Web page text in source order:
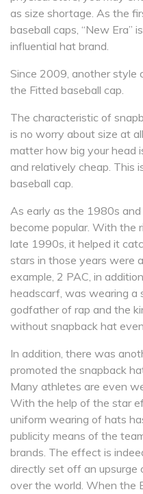
as size shortage. As the
baseball caps, “New Era”
influential hat brand.
Since 2009, another style
the Fitted baseball cap.
The characteristic of
is no worry about size at
matter how big your head
and relatively cheap. This
baseball cap.
As early as the 1980s
become popular. With the
late 1990s, it helped it
stars in those years were
example, 2 PAC, in
headscarf, was wearing a
godfather of rap and the
without snapback hat
In addition, there was
promoted the snapback
Many athletes are even
With the help of the star
uniform wearing of hats
publicity means of the
brands. The effect is
directly set off an upsurge
over the world. When the